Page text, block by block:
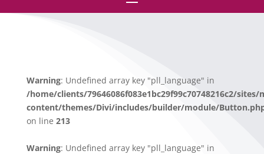
Warning: Undefined array key "pll_language" in
/home/clients/79646086f083e1bc29f99c70748216c2/
content/themes/Divi/includes/builder/module/
on line 213
Warning: Undefined array key "pll_language" in